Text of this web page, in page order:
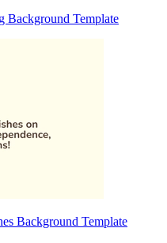
Background Template
Background Template